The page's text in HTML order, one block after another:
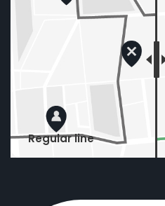
Regular line